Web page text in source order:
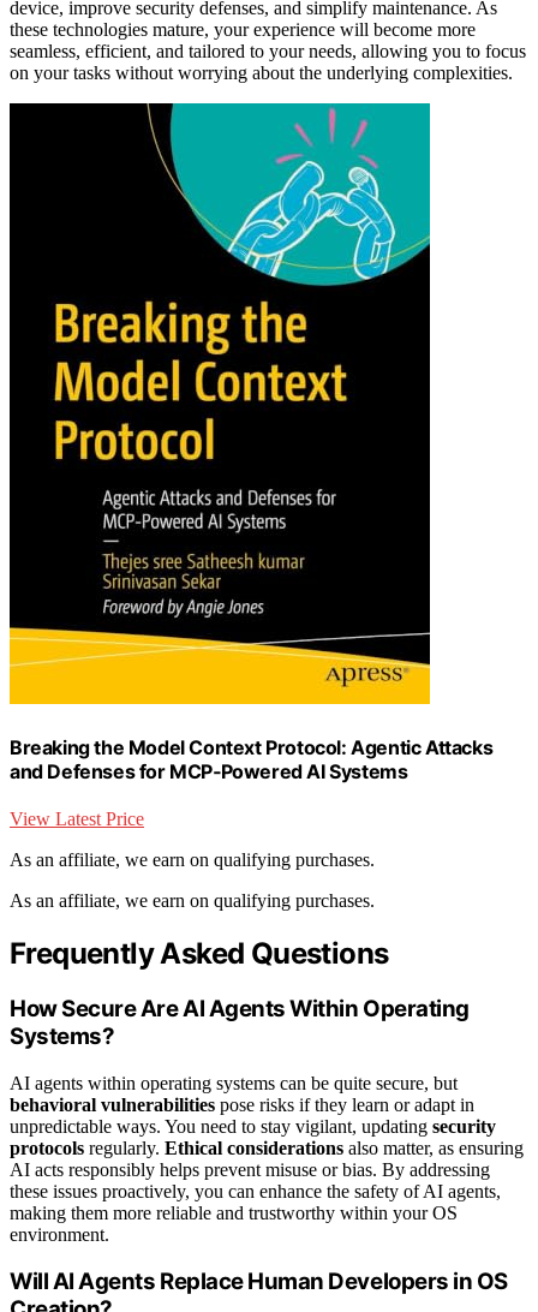
device, improve security defenses, and simplify maintenance. As
these technologies mature, your experience will become more
seamless, efficient, and tailored to your needs, allowing you to focus
on your tasks without worrying about the underlying complexities.
Breaking the Model Context Protocol: Agentic Attacks
and Defenses for MCP‑Powered AI Systems
View Latest Price
As an affiliate, we earn on qualifying purchases.
As an affiliate, we earn on qualifying purchases.
Frequently Asked Questions
How Secure Are AI Agents Within Operating
Systems?
AI agents within operating systems can be quite secure, but
behavioral vulnerabilities pose risks if they learn or adapt in
unpredictable ways. You need to stay vigilant, updating security
protocols regularly. Ethical considerations also matter, as ensuring
AI acts responsibly helps prevent misuse or bias. By addressing
these issues proactively, you can enhance the safety of AI agents,
making them more reliable and trustworthy within your OS
environment.
Will AI Agents Replace Human Developers in OS